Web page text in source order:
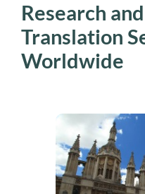
Research
Translation
Worldwide